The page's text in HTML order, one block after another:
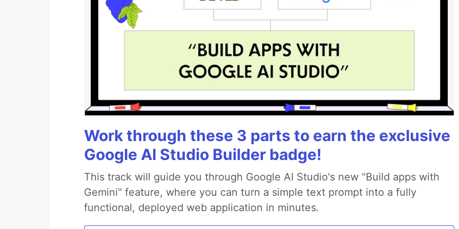
Work through these 3 parts to earn the exclusive
Google AI Studio Builder badge!
This track will guide you through Google AI Studio's new "Build apps with
Gemini" feature, where you can turn a simple text prompt into a fully
functional, deployed web application in minutes.